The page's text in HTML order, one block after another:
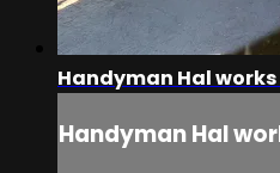
Handyman Hal
Handyman Hal